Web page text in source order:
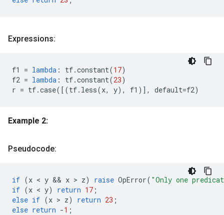
Expressions:
f1 = lambda : tf.constant(17)
f2 = lambda : tf.constant(23)
r = tf.case([(tf. less(x, y), f1 )], default=f2)
Example 2:
Pseudocode:
if (x < y && x > z) raise OpError( "Only one
if (x < y) return 17 ;
else if (x > z) return 23 ;
else return -1 ;